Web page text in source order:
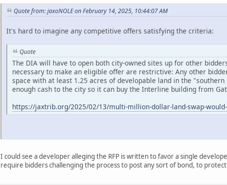
Quote from: jaxoNOLE on February 14, 2025, 10:44:07 AM
It's hard to imagine any competitive offers satisfying the criteria:
Quote
The DIA will have to open both city-owned sites up for other
necessary to make an eligible offer are restrictive: Any other
space with at least 1.25 acres of developable land in the
enough cash to the city so it can buy the Interline building from
https://jaxtrib.org/2025/02/13/multi-million-dollar-land-swap-
I could see a developer alleging the RFP is written to favor a single
require bidders challenging the process to post any sort of bond, to